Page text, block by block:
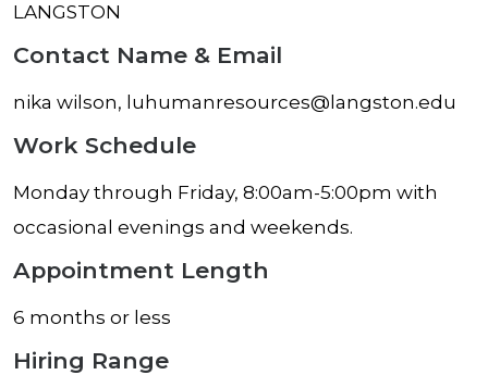
LANGSTON
Contact Name & Email
nika wilson, luhumanresources@langston.edu
Work Schedule
Monday through Friday, 8:00am-5:00pm with
occasional evenings and weekends.
Appointment Length
6 months or less
Hiring Range